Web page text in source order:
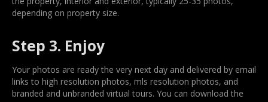
depending on property size.
Step 3. Enjoy
Your photos are ready the very next day and delivered by email
links to high resolution photos, mls resolution photos, and
branded and unbranded virtual tours. You can download the